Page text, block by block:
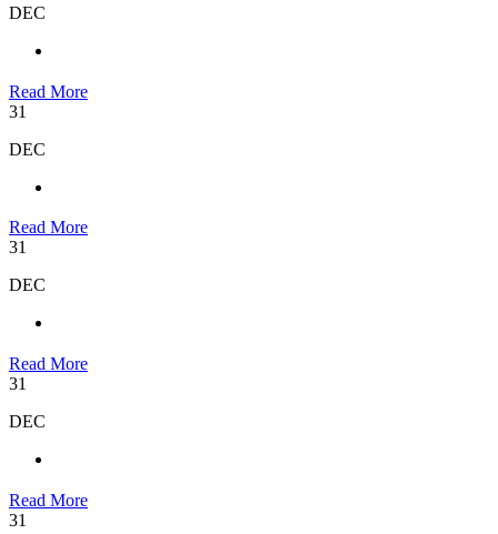
DEC
Read More
31
DEC
Read More
31
DEC
Read More
31
DEC
Read More
31